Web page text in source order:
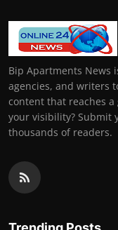
Bip Apartments News
agencies, and writers
content that reaches
your visibility? Submit
thousands of readers.